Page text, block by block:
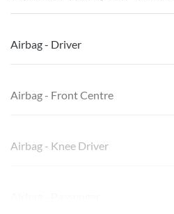
Airbag - Driver
Airbag - Front Centre
Airbag - Knee Driver